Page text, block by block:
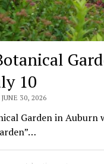
10
30, 2026
Garden in